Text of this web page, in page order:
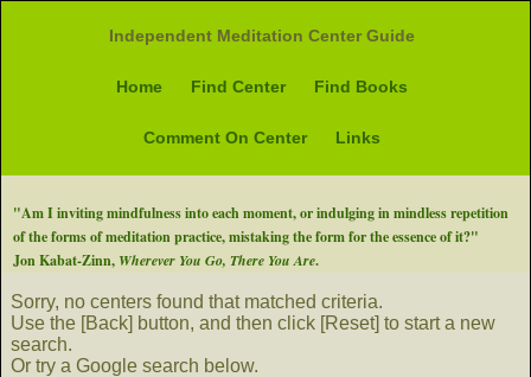
Independent Meditation Center Guide
Home Find Center Find Books
Comment On Center Links
"Am I inviting mindfulness into each moment, or indulging in mindless repetition
of the forms of meditation practice, mistaking the form for the essence of it?"
Jon Kabat-Zinn, Wherever You Go, There You Are.
Sorry, no centers found that matched criteria.
Use the [Back] button, and then click [Reset] to start a new
search.
Or try a Google search below.